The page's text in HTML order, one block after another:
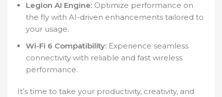
Legion AI Engine: Optimize performance on
the fly with AI-driven enhancements tailored to
your usage.
Wi-Fi 6 Compatibility: Experience seamless
connectivity with reliable and fast wireless
performance.
It’s time to take your productivity, creativity, and